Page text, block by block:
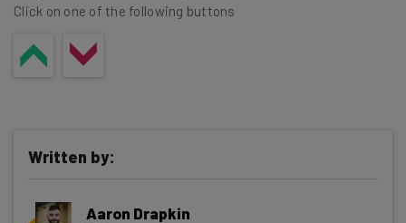
Click on one of the following buttons
Written by:
Aaron Drapkin